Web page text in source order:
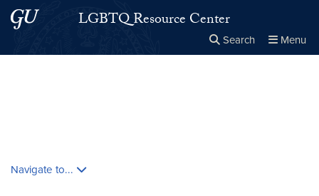
Skip to main content
Skip to main site menuLGBTQ Resource Center
Search Menu
Navigate to...